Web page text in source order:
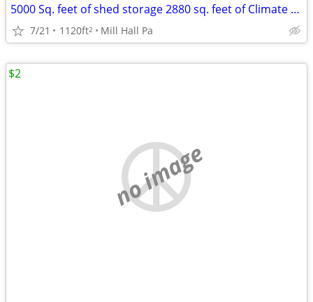
5000 Sq. feet of shed storage 2880 sq. feet of Climate controlled sto
7/21 1120ft2 Mill Hall Pa
no image
$2